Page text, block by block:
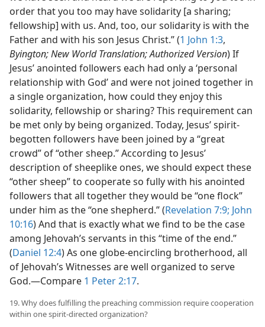
order that you too may have solidarity [a sharing;
fellowship] with us. And, too, our solidarity is with the
Father and with his son Jesus Christ.” (1 John 1:3,
Byington; New World Translation; Authorized Version) If
Jesus’ anointed followers each had only a ‘personal
relationship with God’ and were not joined together in
a single organization, how could they enjoy this
solidarity, fellowship or sharing? This requirement can
be met only by being organized. Today, Jesus’ spirit-
begotten followers have been joined by a “great
crowd” of “other sheep.” According to Jesus’
description of sheeplike ones, we should expect these
“other sheep” to cooperate so fully with his anointed
followers that all together they would be “one flock”
under him as the “one shepherd.” (Revelation 7:9; John
10:16) And that is exactly what we find to be the case
among Jehovah’s servants in this “time of the end.”
(Daniel 12:4) As one globe-encircling brotherhood, all
of Jehovah’s Witnesses are well organized to serve
God.​—Compare 1 Peter 2:17.
19. Why does fulfilling the preaching commission require cooperation
within one spirit-directed organization?